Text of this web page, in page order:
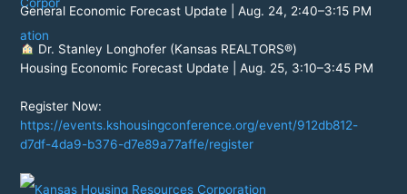
General Economic Forecast Update | Aug. 24, 2:40–3:15 PM
Dr. Stanley Longhofer (Kansas REALTORS®)
Housing Economic Forecast Update | Aug. 25, 3:10–3:45 PM
Register Now:
https://events.kshousingconference.org/event/912db812-
d7df-4da9-b376-d7e89a77affe/register